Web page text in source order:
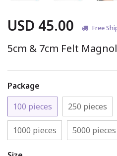
USD 45.00 Free
5cm & 7cm Felt
Package
100 pieces
250 pieces
1000 pieces 5000 pieces